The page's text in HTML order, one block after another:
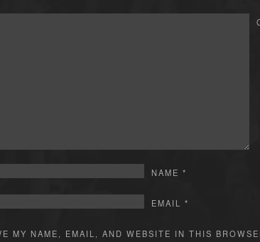
NAME *
EMAIL *
MY NAME, EMAIL, AND WEBSITE IN THIS